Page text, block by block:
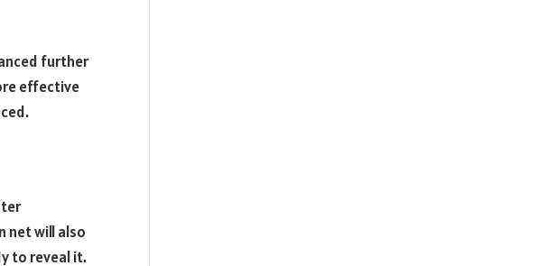
further
effective
net will also
to reveal it.